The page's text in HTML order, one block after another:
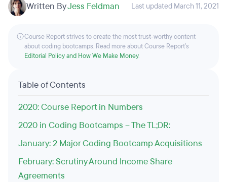
Written ByJess Feldman Last updated March 11, 2021
Course Report strives to create the most trust-worthy content
about coding bootcamps. Read more about Course Report’s
Editorial Policy and How We Make Money.
Table of Contents
2020: Course Report in Numbers
2020 in Coding Bootcamps – The TL;DR:
January: 2 Major Coding Bootcamp Acquisitions
February: Scrutiny Around Income Share
Agreements